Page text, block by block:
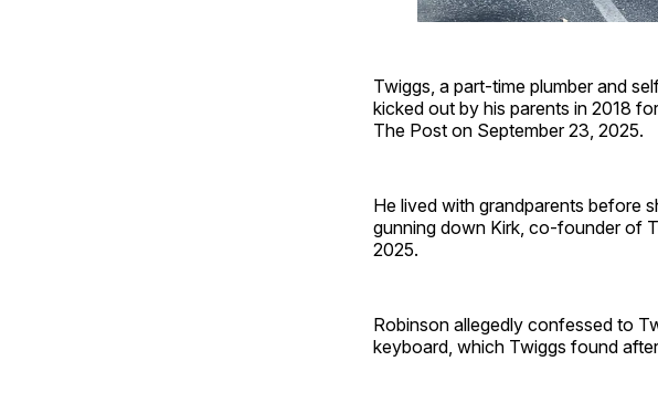
Twiggs, a part-time plumber and
kicked out by his parents in 2018
The Post on September 23, 2025.
He lived with grandparents before
gunning down Kirk, co-founder of
2025.
Robinson allegedly confessed to
keyboard, which Twiggs found